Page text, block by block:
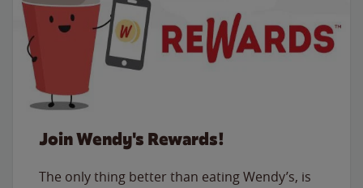
Join Wendy's Rewards!
The only thing better than eating Wendy’s, is